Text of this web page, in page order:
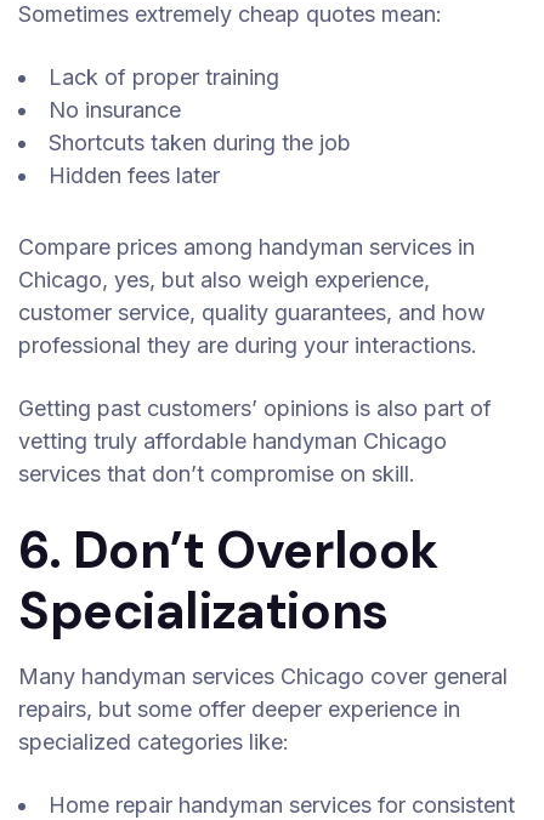
Sometimes extremely cheap quotes mean:
Lack of proper training
No insurance
Shortcuts taken during the job
Hidden fees later
Compare prices among handyman services in
Chicago, yes, but also weigh experience,
customer service, quality guarantees, and how
professional they are during your interactions.
Getting past customers’ opinions is also part of
vetting truly affordable handyman Chicago
services that don’t compromise on skill.
6. Don’t Overlook
Specializations
Many handyman services Chicago cover general
repairs, but some offer deeper experience in
specialized categories like:
Home repair handyman services for consistent